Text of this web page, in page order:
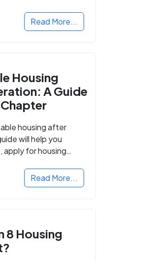
Read More...
Housing
A Guide
housing after
will help you
apply for housing
Read More...
8 Housing